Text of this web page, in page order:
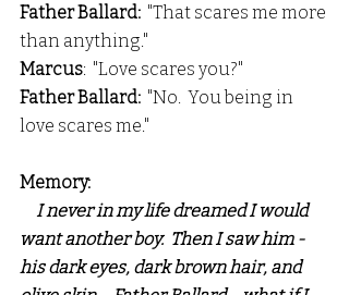
Father Ballard: "That scares me more
than anything."
Marcus:  "Love scares you?"
Father Ballard:
  "No.  You being in
love scares me."
Memory:
I never in my life dreamed I would
want another boy.  Then I saw him -
his dark eyes, dark brown hair, and